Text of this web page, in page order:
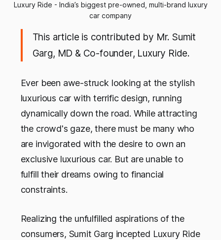
Luxury Ride - India’s biggest pre-owned, multi-brand luxury
car company
This article is contributed by Mr. Sumit
Garg, MD & Co-founder, Luxury Ride.
Ever been awe-struck looking at the stylish
luxurious car with terrific design, running
dynamically down the road. While attracting
the crowd's gaze, there must be many who
are invigorated with the desire to own an
exclusive luxurious car. But are unable to
fulfill their dreams owing to financial
constraints.
Realizing the unfulfilled aspirations of the
consumers, Sumit Garg incepted Luxury Ride